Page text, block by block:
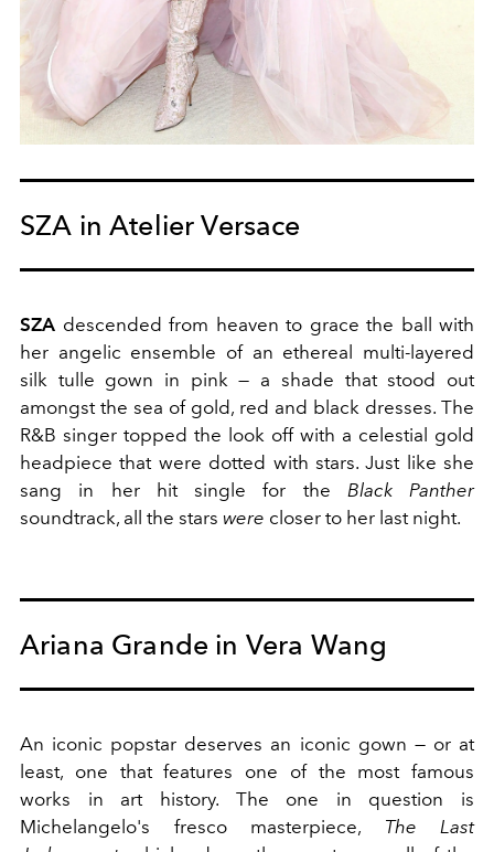
SZA in Atelier Versace
SZA descended from heaven to grace the ball with
her angelic ensemble of an ethereal multi-layered
silk tulle gown in pink — a shade that stood out
amongst the sea of gold, red and black dresses. The
R&B singer topped the look off with a celestial gold
headpiece that were dotted with stars. Just like she
sang in her hit single for the Black Panther
soundtrack, all the stars were closer to her last night.
Ariana Grande in Vera Wang
An iconic popstar deserves an iconic gown — or at
least, one that features one of the most famous
works in art history. The one in question is
Michelangelo's fresco masterpiece, The Last